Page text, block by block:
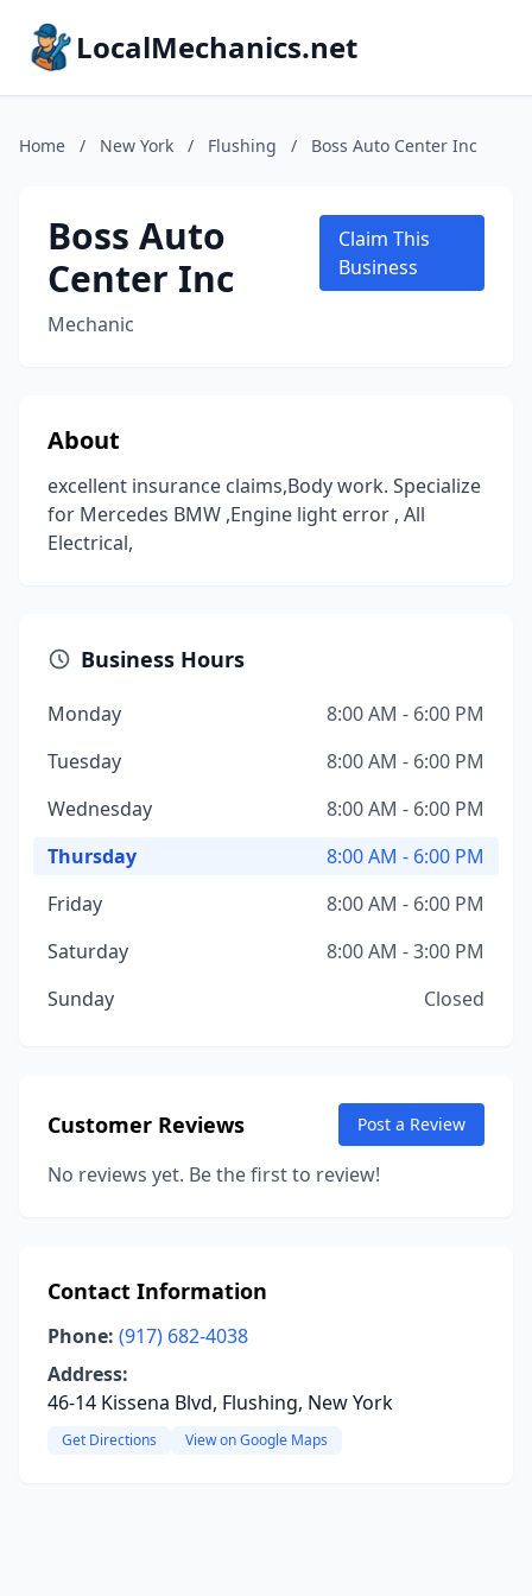
LocalMechanics.net
Home / New York / Flushing / Boss Auto Center Inc
Boss Auto
Center Inc
Mechanic
Claim This
Business
About
excellent insurance claims,Body work. Specialize
for Mercedes BMW ,Engine light error , All
Electrical,
Business Hours
Monday
8:00 AM - 6:00 PM
Tuesday
8:00 AM - 6:00 PM
Wednesday
8:00 AM - 6:00 PM
Thursday
8:00 AM - 6:00 PM
Friday
8:00 AM - 6:00 PM
Saturday
8:00 AM - 3:00 PM
Sunday
Closed
Customer Reviews Post a Review
No reviews yet. Be the first to review!
Contact Information
Phone: (917) 682-4038
Address:
46-14 Kissena Blvd, Flushing, New York
Get Directions View on Google Maps